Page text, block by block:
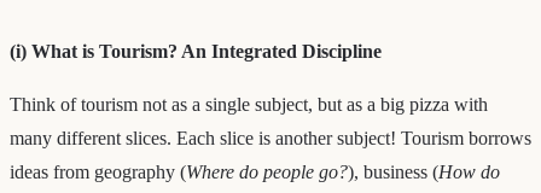
(i) What is Tourism? An Integrated Discipline
Think of tourism not as a single subject, but as a big pizza with
many different slices. Each slice is another subject! Tourism borrows
ideas from geography (Where do people go?), business (How do